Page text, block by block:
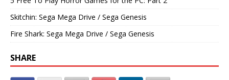
Skitchin: Sega Mega Drive / Sega Genesis
Fire Shark: Sega Mega Drive / Sega Genesis
SHARE